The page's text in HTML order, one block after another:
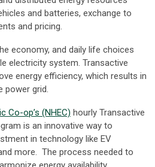
and batteries, exchange to
and pricing.
economy, and daily life choices
electricity system. Transactive
energy efficiency, which results in
power grid.
Co-op’s (NHEC) hourly Transactive
is an innovative way to
in technology like EV
more. The process needed to